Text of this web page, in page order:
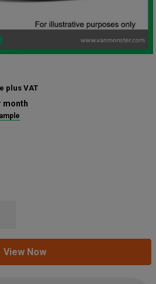
plus VAT
month
View Now